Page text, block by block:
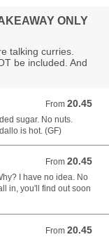
ONLY
talking curries.
be included. And
From 20.45
From 20.45 AUD
sugar. No nuts.
is hot. (GF)
From 20.45
From 20.45 AUD
I have no idea. No
in, you'll find out soon
From 20.45
From 20.45 AUD